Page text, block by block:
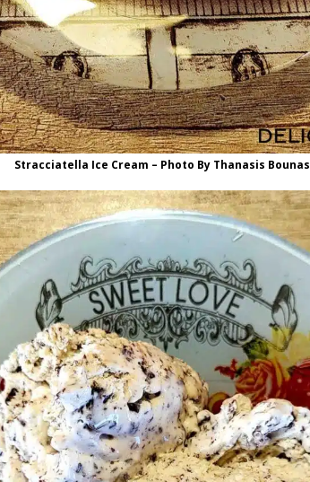
Stracciatella Ice Cream – Photo By Thanasis Bounas